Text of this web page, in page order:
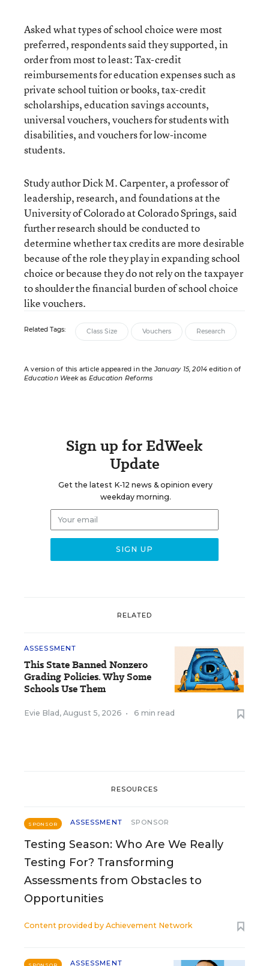
Asked what types of school choice were most
preferred, respondents said they supported, in
order from most to least: Tax-credit
reimbursements for education expenses such as
private school tuition or books, tax-credit
scholarships, education savings accounts,
universal vouchers, vouchers for students with
disabilities, and vouchers for low-income
students.
Study author Dick M. Carpenter, a professor of
leadership, research, and foundations at the
University of Colorado at Colorado Springs, said
further research should be conducted to
determine whether tax credits are more desirable
because of the role they play in expanding school
choice or because they do not rely on the taxpayer
to shoulder the financial burden of school choice
like vouchers.
Related Tags: Class Size Vouchers Research
A version of this article appeared in theJanuary 15, 2014 edition of
Education Weekas Education Reforms
Sign up for EdWeek
Update
Get the latest K-12 news & opinion every
weekday morning.
RELATED
ASSESSMENT
This State Banned Nonzero
Grading Policies. Why Some
Schools Use Them
Evie Blad , August 5, 2026 • 6 min read
RESOURCES
SPONSOR ASSESSMENT SPONSOR
Testing Season: Who Are We Really
Testing For? Transforming
Assessments from Obstacles to
Opportunities
Content provided by Achievement Network
SPONSOR ASSESSMENT